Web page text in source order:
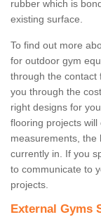
rubber which is
existing surface.
To find out more
for outdoor gym
through the contact
you through the
right designs for
flooring projects
measurements, the
currently in. If you
to communicate to
projects.
External Gyms